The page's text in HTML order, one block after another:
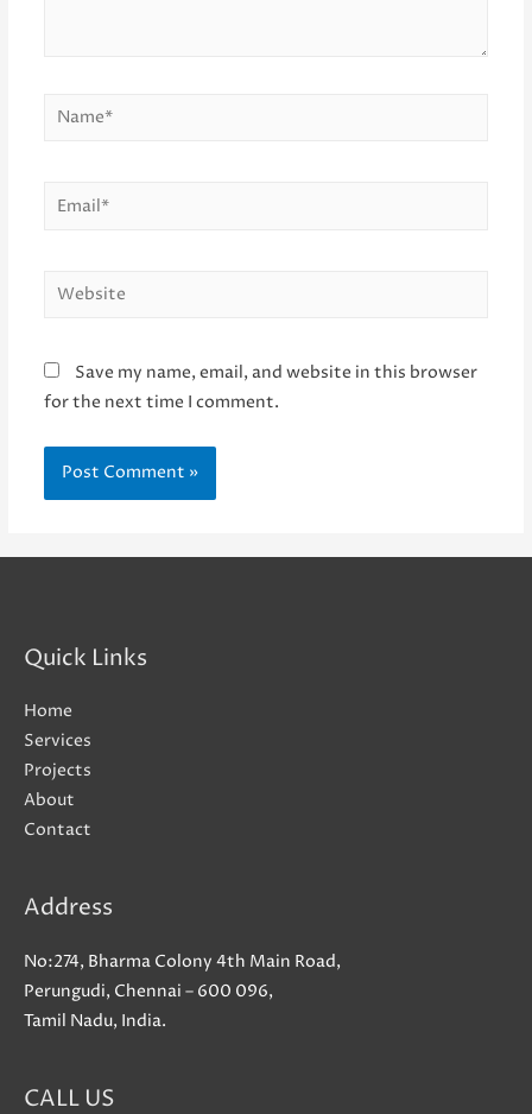
Name*
Email*
Website
Save my name, email, and website in this browser
for the next time I comment.
Quick Links
Home
Services
Projects
About
Contact
Address
No:274, Bharma Colony 4th Main Road,
Perungudi, Chennai – 600 096,
Tamil Nadu, India.
CALL US